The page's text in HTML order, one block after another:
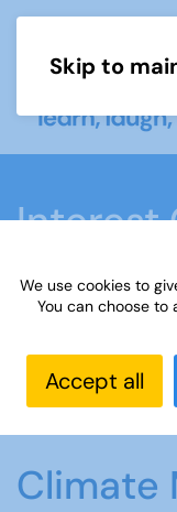
Skip to
Interest
Groups
Home What
Online
Matters
Climate
We use cookies to
You can choose to
Accept all